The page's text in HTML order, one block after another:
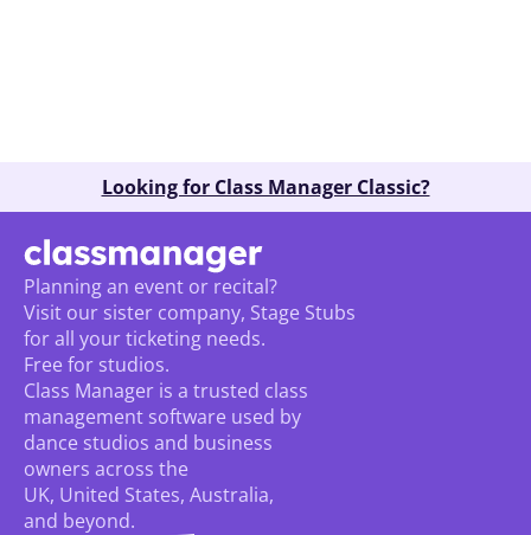
Looking for Class Manager Classic?
Class Manager is a trusted class
management software used by
dance studios and business
owners across the
UK, United States, Australia,
and beyond.
Planning an event or recital?
Visit our sister company, Stage Stubs
for all your ticketing needs.
Free for studios.